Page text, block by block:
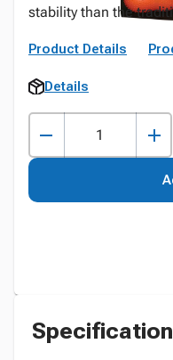
stability than the
Product Details
Details